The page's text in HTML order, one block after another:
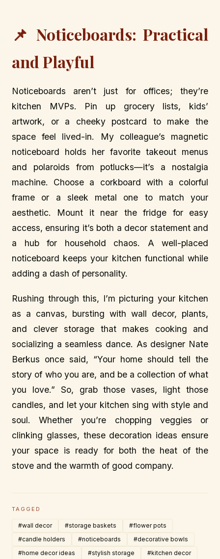
📌 Noticeboards: Practical
and Playful
Noticeboards aren’t just for offices; they’re
kitchen MVPs. Pin up grocery lists, kids’
artwork, or a cheeky postcard to make the
space feel lived-in. My colleague’s magnetic
noticeboard holds her favorite takeout menus
and polaroids from potlucks—it’s a nostalgia
machine. Choose a corkboard with a colorful
frame or a sleek metal one to match your
aesthetic. Mount it near the fridge for easy
access, ensuring it’s both a decor statement and
a hub for household chaos. A well-placed
noticeboard keeps your kitchen functional while
adding a dash of personality.
Rushing through this, I’m picturing your kitchen
as a canvas, bursting with wall decor, plants,
and clever storage that makes cooking and
socializing a seamless dance. As designer Nate
Berkus once said, “Your home should tell the
story of who you are, and be a collection of what
you love.” So, grab those vases, light those
candles, and let your kitchen sing with style and
soul. Whether you’re chopping veggies or
clinking glasses, these decoration ideas ensure
your space is ready for both the heat of the
stove and the warmth of good company.
TAGGED
#wall decor #storage baskets
#flower pots
#candle holders
#noticeboards
#decorative bowls
#home decor ideas
#stylish storage #kitchen decor